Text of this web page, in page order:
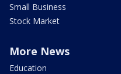
Small Business
Stock Market
More News
Education